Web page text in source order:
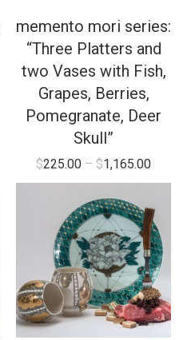
memento mori series:
“Three Platters and
two Vases with Fish,
Grapes, Berries,
Pomegranate, Deer
Skull”
$225.00 – $1,165.00